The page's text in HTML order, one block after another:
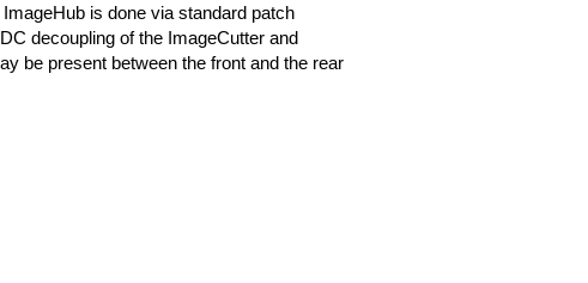
is done via standard patch
decoupling of the ImageCutter and
be present between the front and the rear